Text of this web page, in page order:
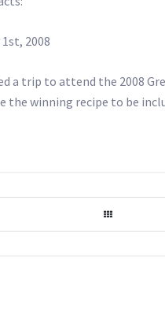
2008
a trip to attend the 2008
the winning recipe to be